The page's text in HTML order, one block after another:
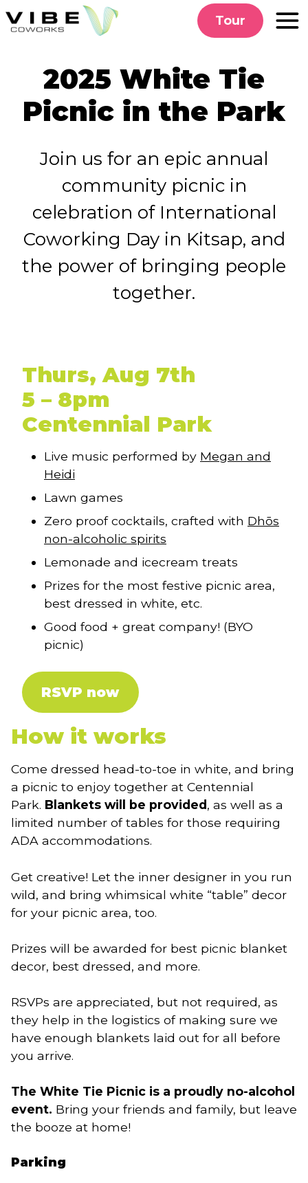
to
Tour
2025 White Tie
Picnic in the Park
Join us for an epic annual
community picnic in
celebration of International
Coworking Day in Kitsap, and
the power of bringing people
together.
Thurs, Aug 7th
5 – 8pm
Centennial Park
Live music performed by Megan and
Heidi
Lawn games
Zero proof cocktails, crafted with Dhōs
non-alcoholic spirits
Lemonade and icecream treats
Prizes for the most festive picnic area,
best dressed in white, etc.
Good food + great company! (BYO
picnic)
RSVP now
How it works
Come dressed head-to-toe in white, and bring
a picnic to enjoy together at Centennial
Park. Blankets will be provided, as well as a
limited number of tables for those requiring
ADA accommodations.
Get creative! Let the inner designer in you run
wild, and bring whimsical white “table” decor
for your picnic area, too.
Prizes will be awarded for best picnic blanket
decor, best dressed, and more.
RSVPs are appreciated, but not required, as
they help in the logistics of making sure we
have enough blankets laid out for all before
you arrive.
The White Tie Picnic is a proudly no-alcohol
event. Bring your friends and family, but leave
the booze at home!
Parking